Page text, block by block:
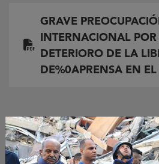
GRAVE
INTERNACIONAL POR
DETERIORO DE LA
DE%0APRENSA EN
Signed by:
Sociedad Interamericana de